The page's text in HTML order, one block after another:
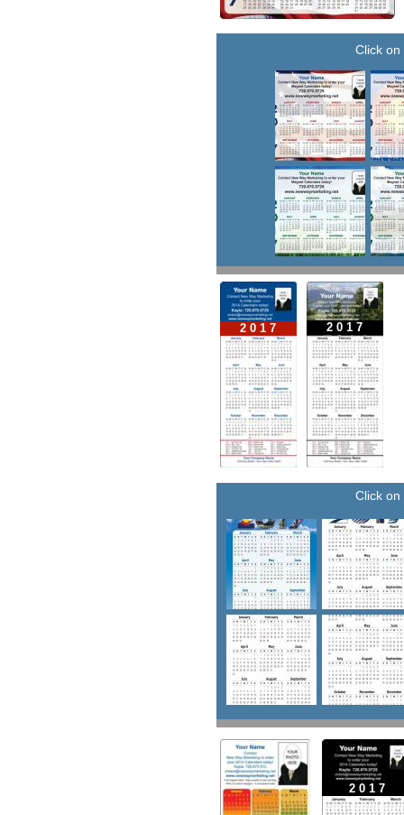
Click
Click
2 0 1 7 2 0 1 7
2 0 1 7